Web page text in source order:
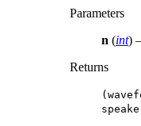
Parameters
n (int)
Returns